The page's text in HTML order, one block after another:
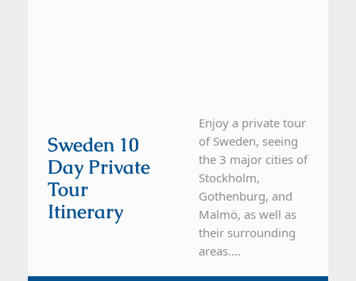
Sweden 10
Day Private
Tour
Itinerary
Enjoy a private tour
of Sweden, seeing
the 3 major cities of
Stockholm,
Gothenburg, and
Malmö, as well as
their surrounding
areas....